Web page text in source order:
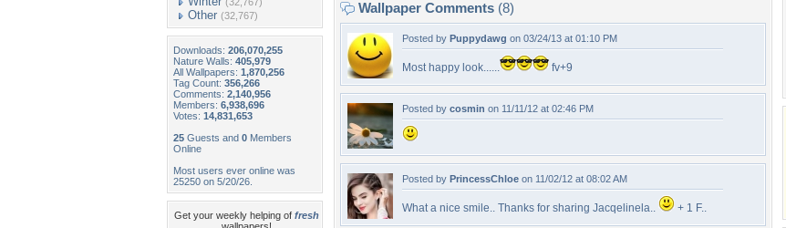
Other (32,767)
Downloads: 206,070,255
Nature Walls: 405,979
All Wallpapers: 1,870,256
Tag Count: 356,266
Comments: 2,140,956
Members: 6,938,696
Votes: 14,831,653
25 Guests and 0 Members
Online
Most users ever online was
25250 on 5/20/26.
Get your weekly helping of fresh
Wallpaper Comments (8)
Posted by Puppydawg on 03/24/13 at 01:10 PM
Most happy look...... fv+9
Posted by cosmin on 11/11/12 at 02:46 PM
Posted by PrincessChloe on 11/02/12 at 08:02 AM
What a nice smile.. Thanks for sharing Jacqelinela.. + 1 F..